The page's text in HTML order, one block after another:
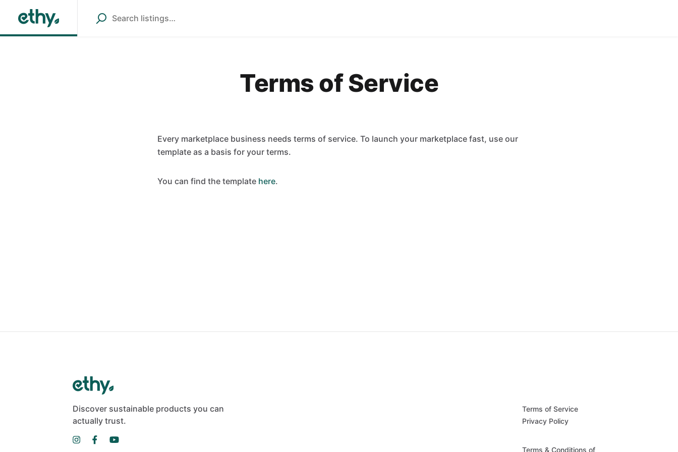
Terms of Service
Every marketplace business needs terms of service. To launch your marketplace fast, use our
template as a basis for your terms.
You can find the template here.
Discover sustainable products you can
actually trust.
Terms of Service
Privacy Policy
Terms & Conditions of